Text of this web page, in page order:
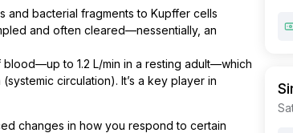
bacterial fragments to Kupffer cells
and often cleared—nessentially, an
to 1.2 L/min in a resting adult—which
circulation). It’s a key player in
changes in how you respond to certain